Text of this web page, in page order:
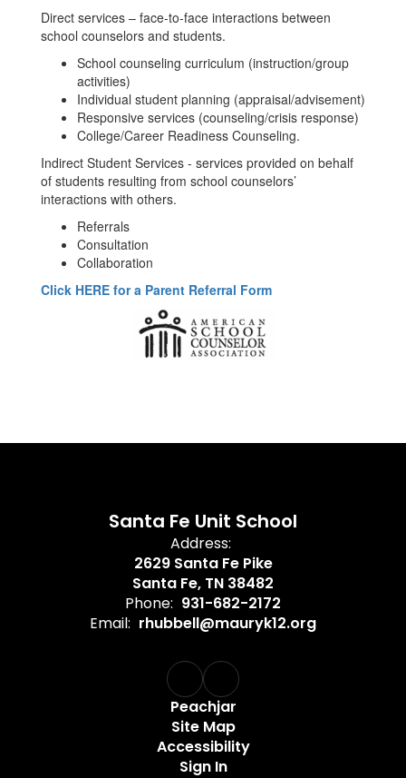
Direct services – face-to-face interactions between
school counselors and students.
School counseling curriculum (instruction/group
activities)
Individual student planning (appraisal/advisement)
Responsive services (counseling/crisis response)
College/Career Readiness Counseling.
Indirect Student Services - services provided on behalf
of students resulting from school counselors’
interactions with others.
Referrals
Consultation
Collaboration
Click HERE for a Parent Referral Form
Santa Fe Unit School
Address:
2629 Santa Fe Pike
Santa Fe, TN 38482
Phone: 931-682-2172
Email: rhubbell@mauryk12.org
Peachjar
Site Map
Accessibility
Sign In